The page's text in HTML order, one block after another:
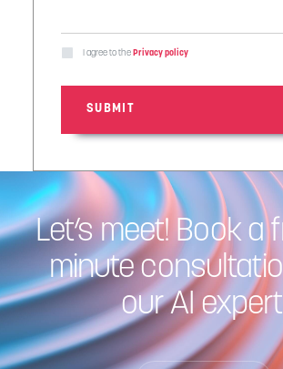
I agree to the Privacy policy
Let’s meet! Book a
minute
our AI